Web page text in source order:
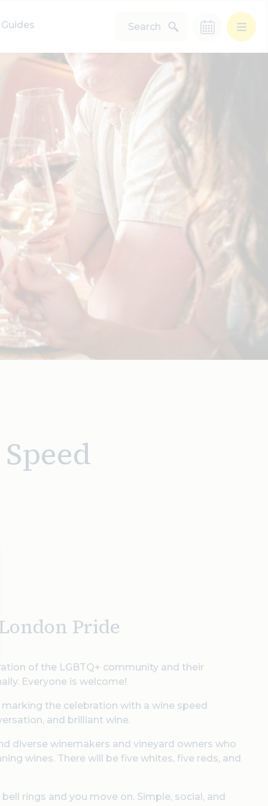
Guides Search
Pride
of the LGBTQ+ community and their
Everyone is welcome!
the celebration with a wine speed
and brilliant wine.
diverse winemakers and vineyard owners who
wines. There will be five whites, five reds, and
rings and you move on. Simple, social, and